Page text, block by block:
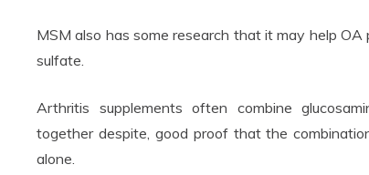
MSM also has some research that it may help
sulfate.
Arthritis supplements often combine
together despite, good proof that the
alone.